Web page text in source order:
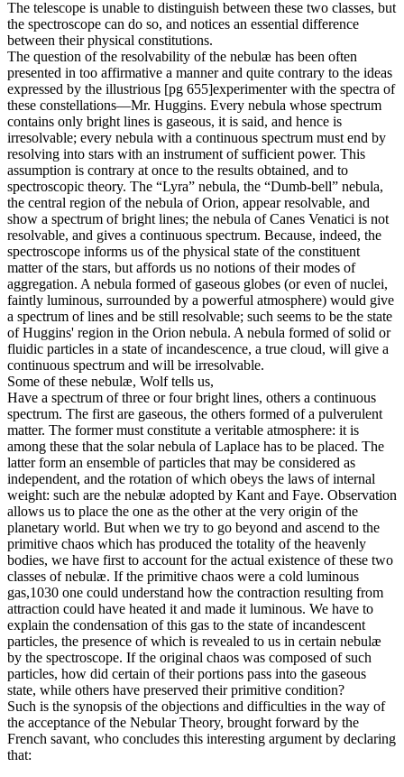
The telescope is unable to distinguish between these two classes, but
the spectroscope can do so, and notices an essential difference
between their physical constitutions.
The question of the resolvability of the nebulæ has been often
presented in too affirmative a manner and quite contrary to the ideas
expressed by the illustrious [pg 655]experimenter with the spectra of
these constellations—Mr. Huggins. Every nebula whose spectrum
contains only bright lines is gaseous, it is said, and hence is
irresolvable; every nebula with a continuous spectrum must end by
resolving into stars with an instrument of sufficient power. This
assumption is contrary at once to the results obtained, and to
spectroscopic theory. The “Lyra” nebula, the “Dumb-bell” nebula,
the central region of the nebula of Orion, appear resolvable, and
show a spectrum of bright lines; the nebula of Canes Venatici is not
resolvable, and gives a continuous spectrum. Because, indeed, the
spectroscope informs us of the physical state of the constituent
matter of the stars, but affords us no notions of their modes of
aggregation. A nebula formed of gaseous globes (or even of nuclei,
faintly luminous, surrounded by a powerful atmosphere) would give
a spectrum of lines and be still resolvable; such seems to be the state
of Huggins' region in the Orion nebula. A nebula formed of solid or
fluidic particles in a state of incandescence, a true cloud, will give a
continuous spectrum and will be irresolvable.
Some of these nebulæ, Wolf tells us,
Have a spectrum of three or four bright lines, others a continuous
spectrum. The first are gaseous, the others formed of a pulverulent
matter. The former must constitute a veritable atmosphere: it is
among these that the solar nebula of Laplace has to be placed. The
latter form an ensemble of particles that may be considered as
independent, and the rotation of which obeys the laws of internal
weight: such are the nebulæ adopted by Kant and Faye. Observation
allows us to place the one as the other at the very origin of the
planetary world. But when we try to go beyond and ascend to the
primitive chaos which has produced the totality of the heavenly
bodies, we have first to account for the actual existence of these two
classes of nebulæ. If the primitive chaos were a cold luminous
gas,1030 one could understand how the contraction resulting from
attraction could have heated it and made it luminous. We have to
explain the condensation of this gas to the state of incandescent
particles, the presence of which is revealed to us in certain nebulæ
by the spectroscope. If the original chaos was composed of such
particles, how did certain of their portions pass into the gaseous
state, while others have preserved their primitive condition?
Such is the synopsis of the objections and difficulties in the way of
the acceptance of the Nebular Theory, brought forward by the
French savant, who concludes this interesting argument by declaring
that: